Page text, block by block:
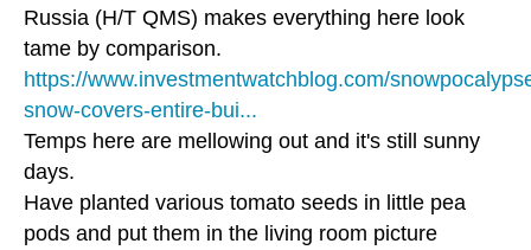
Russia (H/T QMS) makes everything here look
tame by comparison.
https://www.investmentwatchblog.com/
snow-covers-entire-bui...
Temps here are mellowing out and it's still sunny
days.
Have planted various tomato seeds in little pea
pods and put them in the living room picture